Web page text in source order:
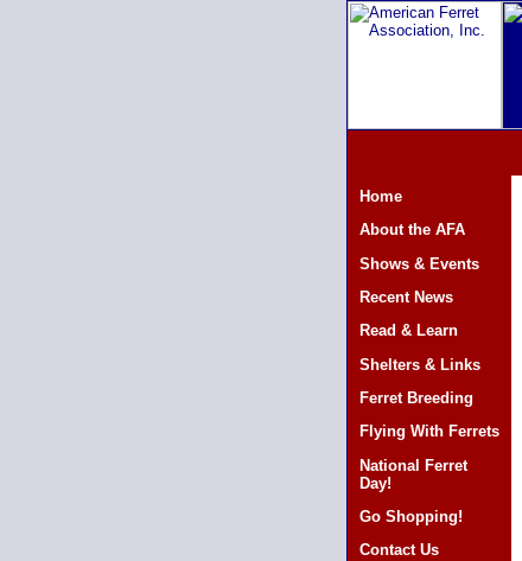
Home
About the AFA
Shows & Events
Recent News
Read & Learn
Shelters & Links
Ferret Breeding
Flying With Ferrets
National Ferret
Day!
Go Shopping!
Contact Us